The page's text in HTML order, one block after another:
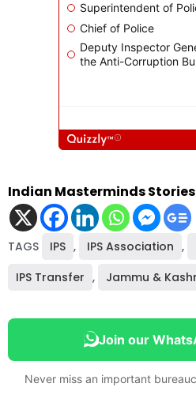
Indian Masterminds Stories
TAGS IPS , IPS Association ,
IPS Transfer , Jammu &
Join our
Never miss an important